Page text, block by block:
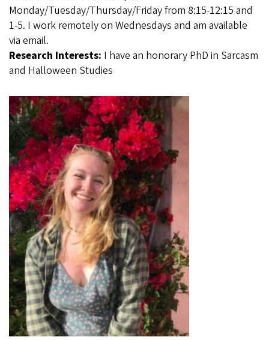
Monday/Tuesday/Thursday/Friday from 8:15-12:15 and
1-5. I work remotely on Wednesdays and am available
via email.
Research Interests: I have an honorary PhD in Sarcasm
and Halloween Studies